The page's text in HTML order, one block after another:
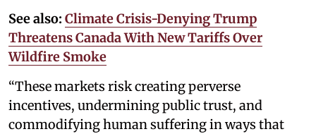
See also: Climate Crisis-Denying Trump
Threatens Canada With New Tariffs Over
Wildfire Smoke
“These markets risk creating perverse
incentives, undermining public trust, and
commodifying human suffering in ways that